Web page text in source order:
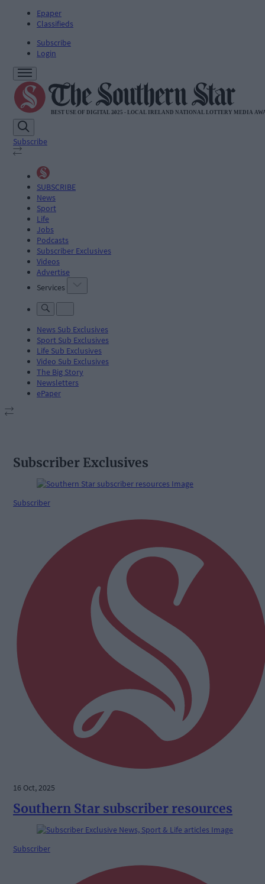
Epaper
Classifieds
Subscribe
Login
Subscribe
SUBSCRIBE
News
Sport
Life
Jobs
Podcasts
Subscriber Exclusives
Videos
Advertise
Services
News Sub Exclusives
Sport Sub Exclusives
Life Sub Exclusives
Video Sub Exclusives
The Big Story
Newsletters
ePaper
Subscriber Exclusives
Subscriber
16 Oct, 2025
Southern Star subscriber resources
Subscriber